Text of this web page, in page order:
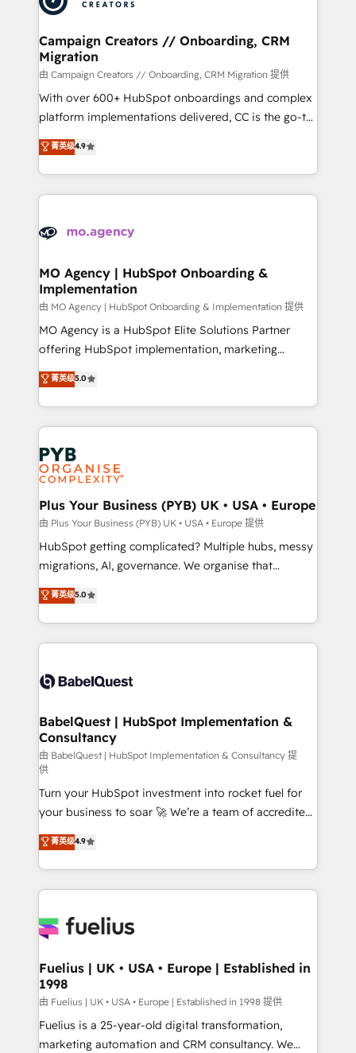
approach has helped brands dominate their
and manufacturers since 2002, we are committed to
empowering our clients and developing their
autonomy. Get to grips with HubSpot through
guided implementation and seamless integration of
the CRM platform into your digital ecosystem. Would
you like support in deploying your inbound
to your needs and sales objectives. With 125+
certifications, we are part of the most certified
services are offered in both English & French.
Campaign Creators // Onboarding, CRM
Migration
由 Campaign Creators // Onboarding, CRM Migration 提供
With over 600+ HubSpot onboardings and complex
platform implementations delivered, CC is the go-to
Elite Solutions Partner for businesses ready to
migrate, replatform, and scale smarter. We specialize
in high-impact CRM and CMS migrations and
onboarding from platforms like Salesforce, NetSuite,
WordPress and legacy CRMs, turning fragmented
architectures that accelerate revenue operations and
performance. - Multi-object CRM migration, cleanup,
and implementation. - Pre-built and custom
integrations across your full tech stack. - Custom
object setup, CMS builds, and full-funnel automation.
nurturing sequences. - Cross-hub setup across
Marketing, Sales, Operations, and Service Hubs. -
powerful growth engine. Built to convert, scale, and
drive results.
菁英级4.9
MO Agency | HubSpot Onboarding &
Implementation
由 MO Agency | HubSpot Onboarding & Implementation 提供
MO Agency is a HubSpot Elite Solutions Partner
offering HubSpot implementation, marketing
automation, CRM and RevOps consulting, B2B SEO,
paid media, content marketing, AEO and GEO (AI
search optimisation), and HubSpot Content Hub and
WordPress development. We work with enterprise
and growth-led companies across technology,
professional services, financial services and
industrial sectors. Offices in Johannesburg, Cape
Town, Dubai & London. 500+ HubSpot CRM
implementations delivered. AI visibility coverage
across ChatGPT, Claude, Perplexity, Gemini and
Google AI Overviews. HubSpot Impact Award -
Innovation HubSpot Impact Award - Platform
Migration Excellence HubSpot Impact Award -
accreditations with HubSpot.
菁英级5.0
Plus Your Business (PYB) UK • USA • Europe
由 Plus Your Business (PYB) UK • USA • Europe 提供
HubSpot getting complicated? Multiple hubs, messy
migrations, AI, governance. We organise that
complexity, so your team can put HubSpot to work...
Welcome to our Profile! We help with: • CRM
implementation, reports, workflows, and team
training • CRM migration from Salesforce, Pipedrive,
custom API integrations • AI governance for
Boutique 'Elite' team of 12 • 150+ clients across Sales
Hub, Marketing Hub, Service Hub, Data Hub and
CMS • ISO/IEC 27001:2022, ISO 9001:2015, and ISO
42001:2023 certified - the AI management standard •
GuardHub: our AI governance framework, built on
ISO 42001 Ready for the next step? Click the 👈
'𝗖𝗼𝗻𝘁𝗮𝗰𝘁 𝗯𝘂𝘀𝗶𝗻𝗲𝘀𝘀' button to get in touch (𝘸𝘦'𝘳𝘦
𝘴𝘶𝘱𝘦𝘳 𝘳𝘦𝘴𝘱𝘰𝘯𝘴𝘪𝘷𝘦)
菁英级5.0
BabelQuest | HubSpot Implementation &
Consultancy
由 BabelQuest | HubSpot Implementation & Consultancy 提
供
Turn your HubSpot investment into rocket fuel for
your business to soar 🚀 We’re a team of accredited
HubSpot experts ready to help you. We can
implement the platform into complex business
environments, optimise what you've got and make
sure you can actually use it, build your website in
for you and execute it on HubSpot. We are on the
framework, meaning we've been accredited by
HubSpot and vetted by the CCS, which means we
can support public sector companies as well the
other ones listed in our profile. Our services: -
HubSpot implementation - HubSpot CMS website
菁英级4.9
Fuelius | UK • USA • Europe | Established in
1998
由 Fuelius | UK • USA • Europe | Established in 1998 提供
Fuelius is a 25-year-old digital transformation,
marketing automation and CRM consultancy. We